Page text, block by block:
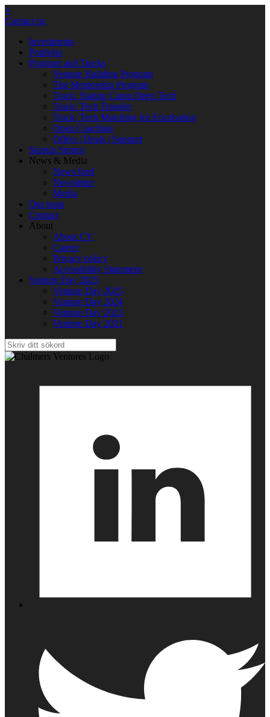
×
Contact us
Investments
Portfolio
Program and Tracks
Venture Building Program
The Mentorship Program
Track: Startup Camp Deep Tech
Track: Tech Transfer
Track: Tech Matching for Encubation
Open Coaching
Offers | Deals | Support
Startup Stories
News & Media
News feed
Newsletter
Media
Our team
Contact
About
About CV
Career
Privacy policy
Accessibility Statement
Venture Day 2025
Venture Day 2025
Venture Day 2024
Venture Day 2023
Venture Day 2021